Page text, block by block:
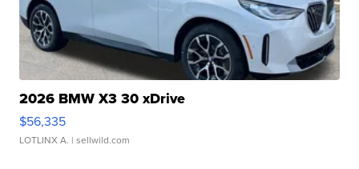
2026 BMW X3 30 xDrive
$56,335
LOTLINX A. | sellwild.com